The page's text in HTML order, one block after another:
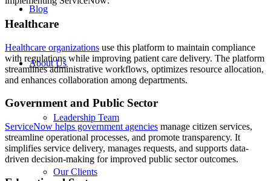
Blog
About Us
Leadership Team
Our Clients
Healthcare
Healthcare organizations use this platform to maintain compliance
with regulations while improving patient care delivery. The platform
streamlines administrative workflows, optimizes resource allocation,
and enhances collaboration among departments.
Government and Public Sector
ServiceNow helps government agencies manage citizen services,
streamline operational processes, and promote transparency. It
simplifies service delivery, manages requests, and supports data-
driven decision-making for improved public sector outcomes.